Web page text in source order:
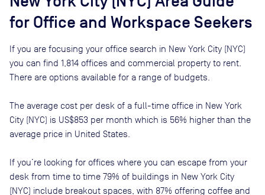
for Office and Workspace Seekers
If you are focusing your office search in New York City (NYC)
you can find 1,814 offices and commercial property to rent
There are options available for a range of budgets.
The average cost per desk of a full-time office in New York
City (NYC) is US$853 per month which is 56% higher than the
average price in United States
If you’re looking for offices where you can escape from your
desk from time to time 79% of buildings in New York City
(NYC) include breakout spaces, with 87% offering coffee and